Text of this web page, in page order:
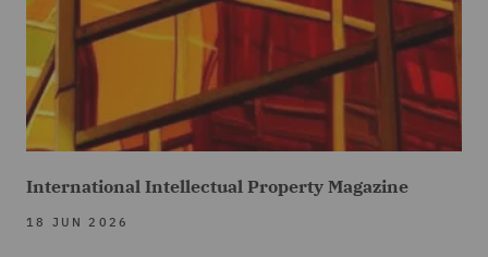
International Intellectual Property Magazine
18 JUN 2026